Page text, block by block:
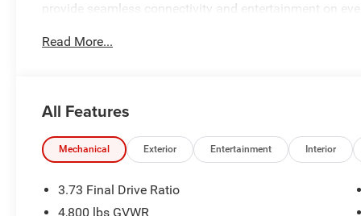
provide seamless connectivity and entertainment on
safety tech includes Forward Collision Warning to help
expect. Schedule a test drive today to experience the
yourself. Located in Sunnyside, WA, this vehicle is
of comfort, safety, and connectivity features.
Equipment
This vehicle offers Automatic Climate Control for
Read More...
All Features
Mechanical Exterior Entertainment Interior
3.73 Final Drive Ratio
4,800 lbs GVWR